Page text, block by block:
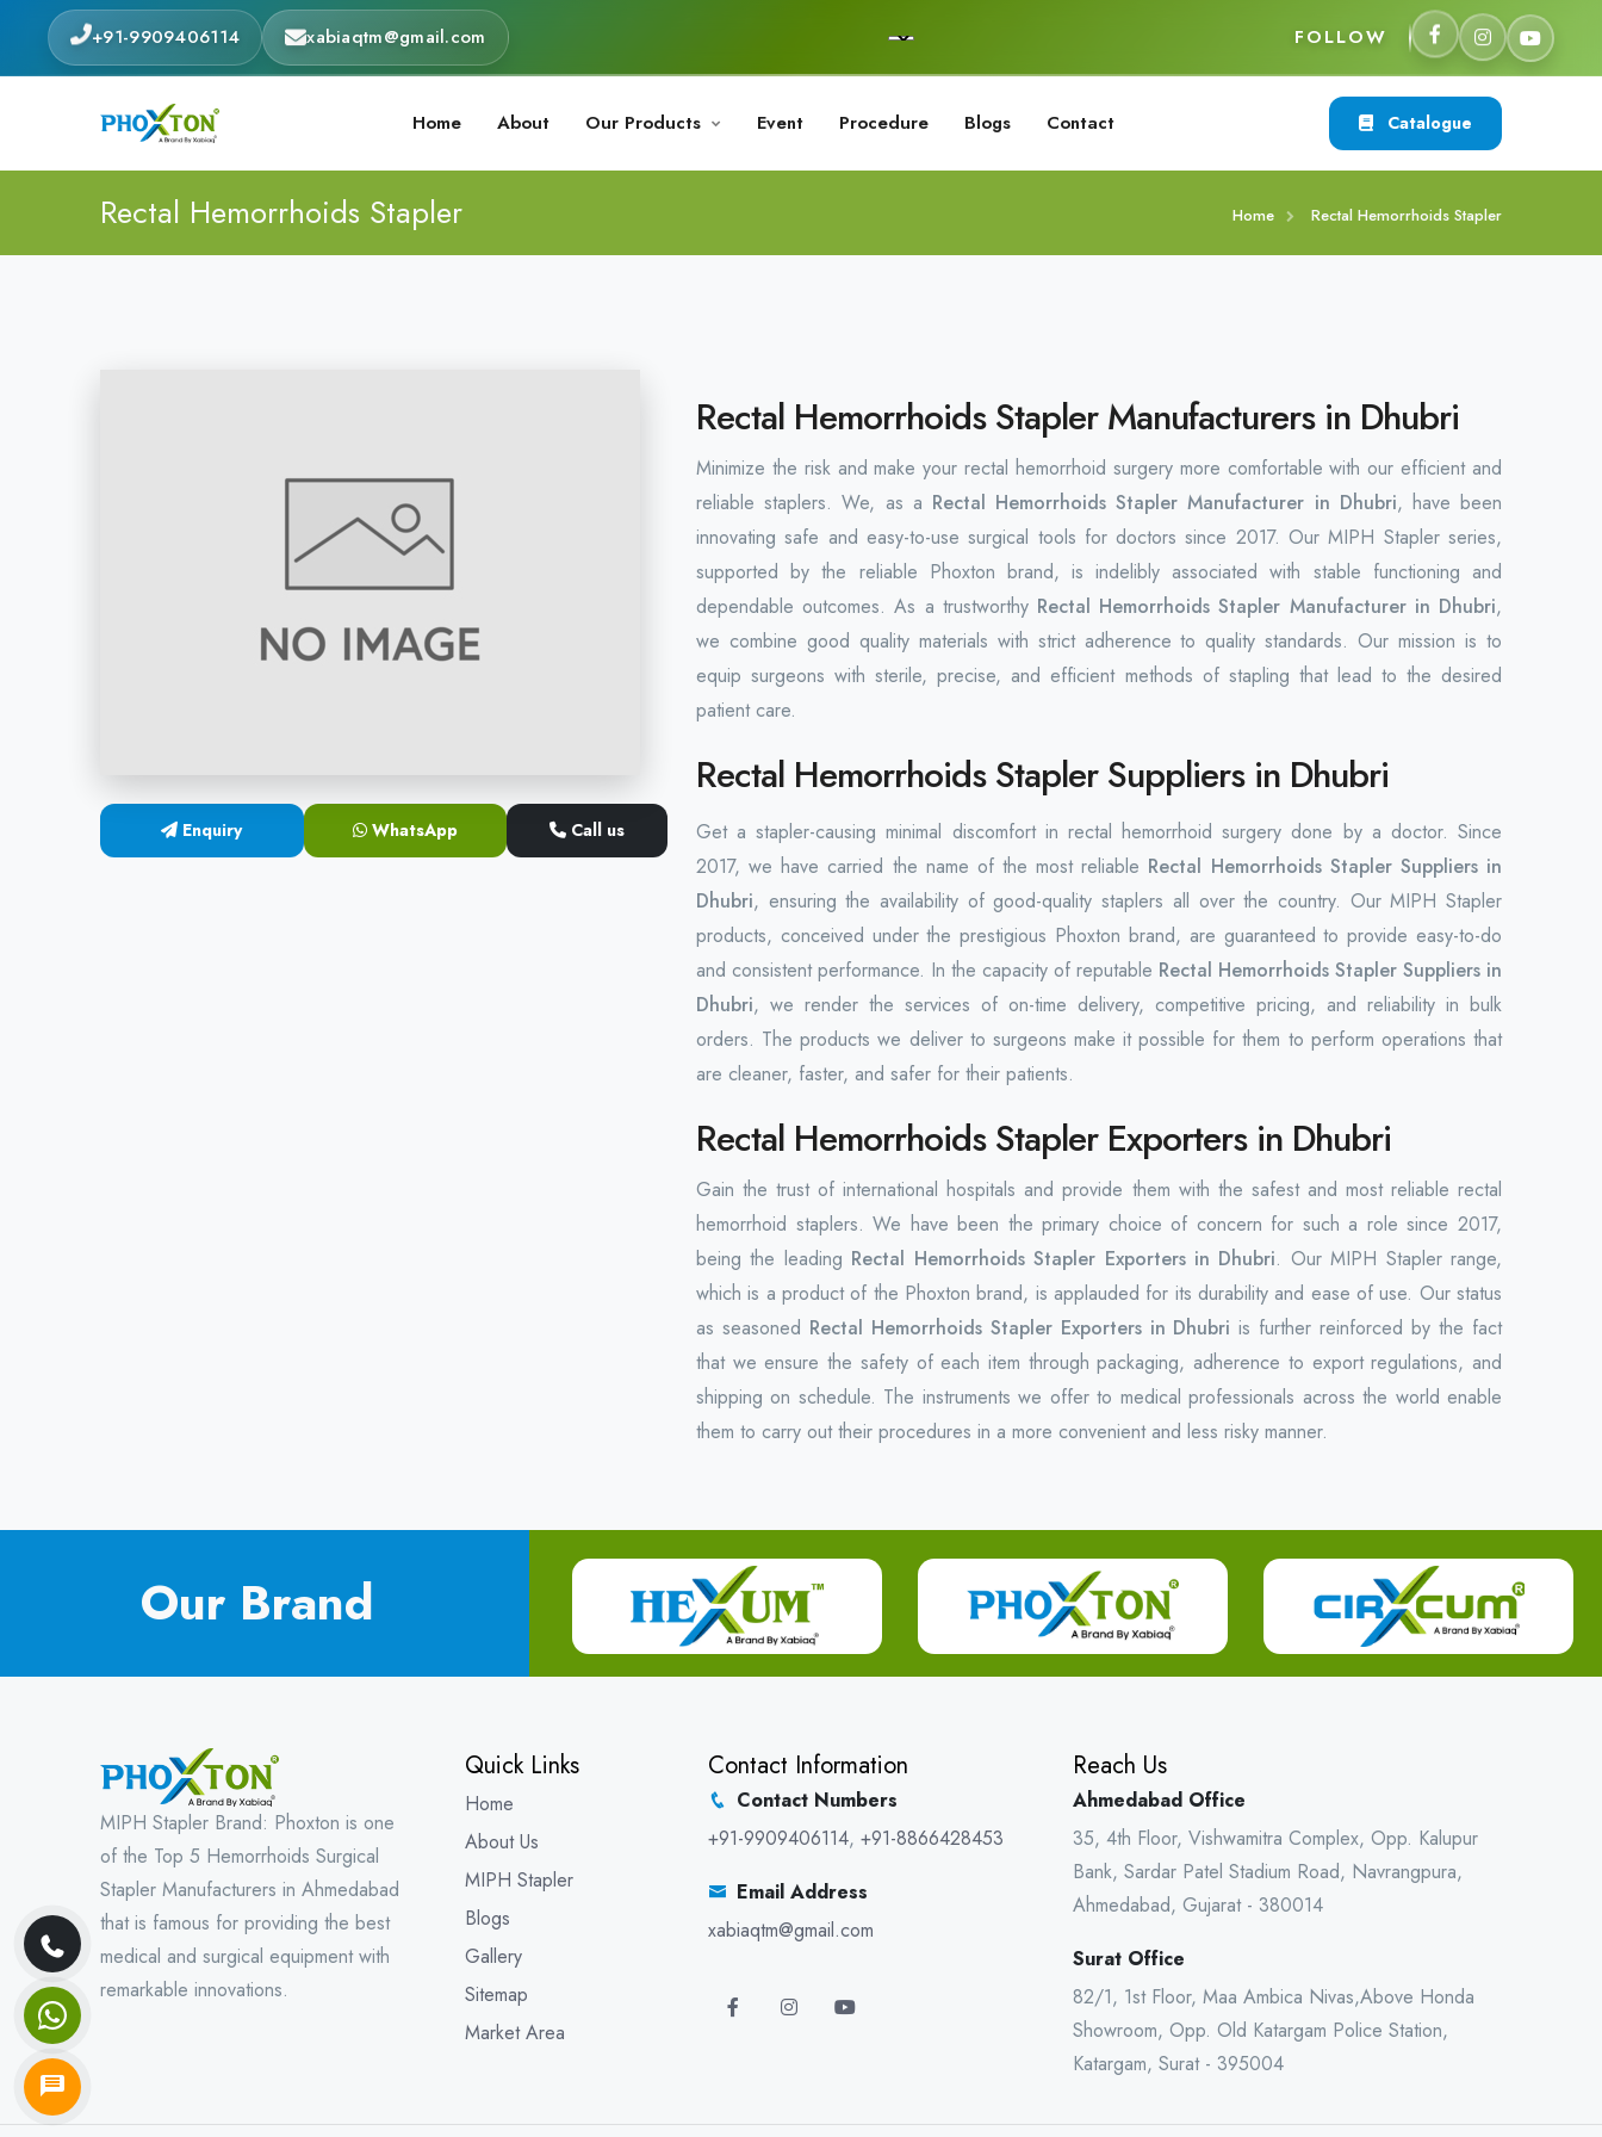
+91-9909406114 xabiaqtm@gmail.com FOLLOW
Home About Our Products Event Procedure Blogs Contact Catalogue
Rectal Hemorrhoids Stapler Home Rectal Hemorrhoids Stapler
Enquiry WhatsApp Call us
Rectal Hemorrhoids Stapler Manufacturers in Dhubri
Minimize the risk and make your rectal hemorrhoid surgery more comfortable with our efficient and
reliable staplers. We, as a Rectal Hemorrhoids Stapler Manufacturer in Dhubri, have been
innovating safe and easy-to-use surgical tools for doctors since 2017. Our MIPH Stapler series,
supported by the reliable Phoxton brand, is indelibly associated with stable functioning and
dependable outcomes. As a trustworthy Rectal Hemorrhoids Stapler Manufacturer in Dhubri,
we combine good quality materials with strict adherence to quality standards. Our mission is to
equip surgeons with sterile, precise, and efficient methods of stapling that lead to the desired
patient care.
Rectal Hemorrhoids Stapler Suppliers in Dhubri
Get a stapler-causing minimal discomfort in rectal hemorrhoid surgery done by a doctor. Since
2017, we have carried the name of the most reliable Rectal Hemorrhoids Stapler Suppliers in
Dhubri, ensuring the availability of good-quality staplers all over the country. Our MIPH Stapler
products, conceived under the prestigious Phoxton brand, are guaranteed to provide easy-to-do
and consistent performance. In the capacity of reputable Rectal Hemorrhoids Stapler Suppliers in
Dhubri, we render the services of on-time delivery, competitive pricing, and reliability in bulk
orders. The products we deliver to surgeons make it possible for them to perform operations that
are cleaner, faster, and safer for their patients.
Rectal Hemorrhoids Stapler Exporters in Dhubri
Gain the trust of international hospitals and provide them with the safest and most reliable rectal
hemorrhoid staplers. We have been the primary choice of concern for such a role since 2017,
being the leading Rectal Hemorrhoids Stapler Exporters in Dhubri. Our MIPH Stapler range,
which is a product of the Phoxton brand, is applauded for its durability and ease of use. Our status
as seasoned Rectal Hemorrhoids Stapler Exporters in Dhubri is further reinforced by the fact
that we ensure the safety of each item through packaging, adherence to export regulations, and
shipping on schedule. The instruments we offer to medical professionals across the world enable
them to carry out their procedures in a more convenient and less risky manner.
Our Brand
MIPH Stapler Brand: Phoxton is one
of the Top 5 Hemorrhoids Surgical
Stapler Manufacturers in Ahmedabad
that is famous for providing the best
medical and surgical equipment with
remarkable innovations.
Quick Links
Home
About Us
MIPH Stapler
Blogs
Gallery
Sitemap
Market Area
Contact Information
Contact Numbers
+91-9909406114, +91-8866428453
Email Address
xabiaqtm@gmail.com
Reach Us
Ahmedabad Office
35, 4th Floor, Vishwamitra Complex, Opp. Kalupur
Bank, Sardar Patel Stadium Road, Navrangpura,
Ahmedabad, Gujarat - 380014
Surat Office
82/1, 1st Floor, Maa Ambica Nivas,Above Honda
Showroom, Opp. Old Katargam Police Station,
Katargam, Surat - 395004